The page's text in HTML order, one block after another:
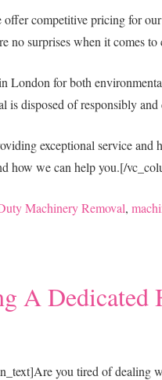
offer competitive pricing for
no surprises when it comes to
London for both
is disposed of responsibly
exceptional service
how we can help you.[/
Machinery Removal,
A
Are you tired of dealing